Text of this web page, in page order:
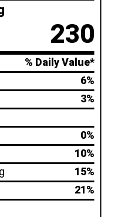
230
% Daily Value*
6%
3%
0%
10%
15%
21%